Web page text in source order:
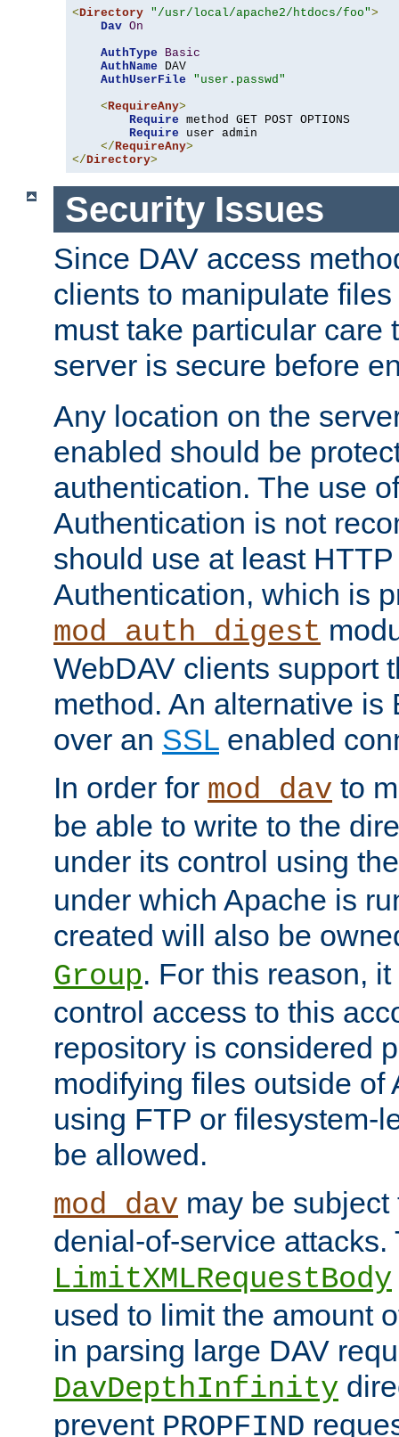
<Directory "/usr/local/apache2/htdocs/foo">
Dav On
AuthType
Basic
AuthName DAV
AuthUserFile
"user.passwd"
< RequireAny>
Require method GET POST OPTIONS
Require user admin
</ RequireAny>
</Directory>
Security Issues
Since DAV access
clients to manipulate
must take particular care
server is secure before
Any location on the
enabled should be
authentication. The use
Authentication is not
should use at least
Authentication, which is
mod_auth_digest
WebDAV clients support
method. An alternative is
over an SSL enabled
In order for mod_dav to
be able to write to the
under its control using
under which Apache is
created will also be
Group. For this reason,
control access to this
repository is considered
modifying files outside of
using FTP or filesystem-
be allowed.
mod_dav may be
denial-of-service attacks.
LimitXMLRequestBody
used to limit the amount
in parsing large DAV
DavDepthInfinity
prevent PROPFIND